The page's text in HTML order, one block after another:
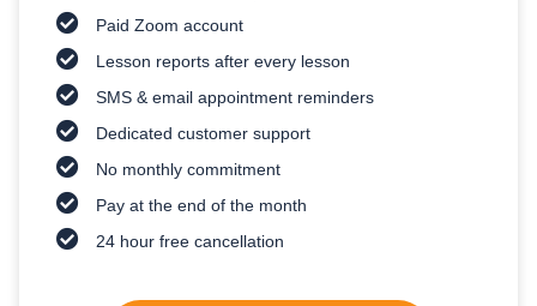
Paid Zoom account
Lesson reports after every lesson
SMS & email appointment reminders
Dedicated customer support
No monthly commitment
Pay at the end of the month
24 hour free cancellation